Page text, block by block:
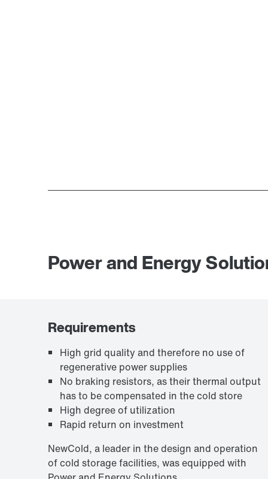
Power and Energy
Requirements
High grid quality and therefore no use of
regenerative power supplies
No braking resistors, as their thermal output
has to be compensated in the cold store
High degree of utilization
Rapid return on investment
NewCold, a leader in the design and operation
of cold storage facilities, was equipped with